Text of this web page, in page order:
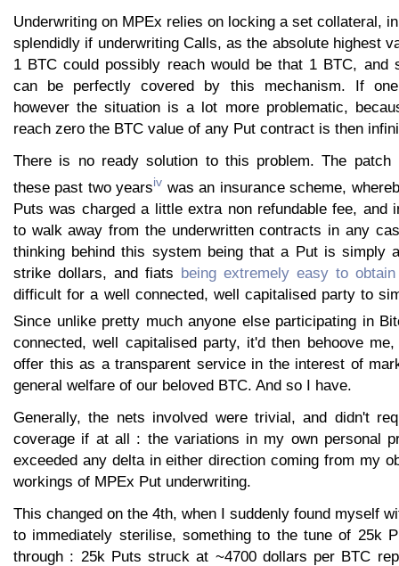
Underwriting on MPEx relies on locking a set collateral,
splendidly if underwriting Calls, as the absolute highest
1 BTC could possibly reach would be that 1 BTC, and
can be perfectly covered by this mechanism. If
however the situation is a lot more problematic,
reach zero the BTC value of any Put contract is then
There is no ready solution to this problem. The patch
these past two yearsiv was an insurance scheme,
Puts was charged a little extra non refundable fee, and
to walk away from the underwritten contracts in any
thinking behind this system being that a Put is simply
strike dollars, and fiats being extremely easy to obtain
difficult for a well connected, well capitalised party to
Since unlike pretty much anyone else participating in
connected, well capitalised party, it'd then behoove
offer this as a transparent service in the interest of
general welfare of our beloved BTC. And so I have.
Generally, the nets involved were trivial, and didn't
coverage if at all : the variations in my own personal
exceeded any delta in either direction coming from my
workings of MPEx Put underwriting.
This changed on the 4th, when I suddenly found myself
to immediately sterilise, something to the tune of 25k
through : 25k Puts struck at ~4700 dollars per BTC